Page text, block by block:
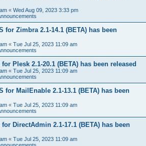
« Wed Aug 09, 2023 3:33 pm
for Zimbra 2.1-14.1 (BETA) has been
« Tue Jul 25, 2023 11:09 am
Plesk 2.1-20.1 (BETA) has been released
« Tue Jul 25, 2023 11:09 am
for MailEnable 2.1-13.1 (BETA) has been
« Tue Jul 25, 2023 11:09 am
DirectAdmin 2.1-17.1 (BETA) has been
« Tue Jul 25, 2023 11:09 am